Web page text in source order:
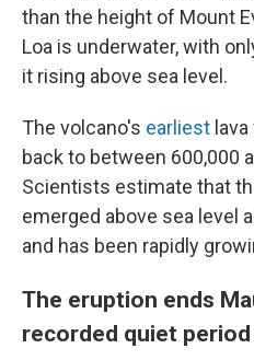
than the height of Mount
Loa is underwater, with
it rising above sea level.
The volcano's earliest
back to between 600,000
Scientists estimate that
emerged above sea level
and has been rapidly
The eruption ends
recorded quiet period